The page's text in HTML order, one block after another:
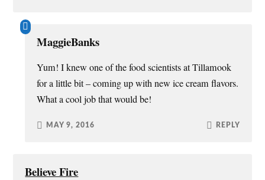
MaggieBanks
Yum! I knew one of the food scientists at Tillamook
for a little bit – coming up with new ice cream flavors.
What a cool job that would be!
MAY 9, 2016 REPLY
Believe Fire